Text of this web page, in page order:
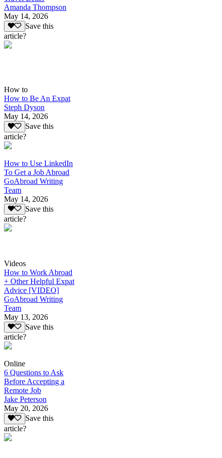
Amanda Thompson
May 14, 2026
Save this
article?
How to
How to Be An Expat
Steph Dyson
May 14, 2026
Save this
article?
How to Use LinkedIn
To Get a Job Abroad
GoAbroad Writing
Team
May 14, 2026
Save this
article?
Videos
How to Work Abroad
+ Other Helpful Expat
Advice [VIDEO]
GoAbroad Writing
Team
May 13, 2026
Save this
article?
Online
6 Questions to Ask
Before Accepting a
Remote Job
Jake Peterson
May 20, 2026
Save this
article?